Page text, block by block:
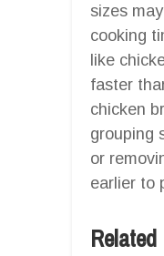
sizes
cooking
like
faster
chicken
grouping
or
earlier to